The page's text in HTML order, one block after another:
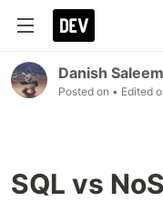
Danish Saleem
Posted on • Edited
SQL vs